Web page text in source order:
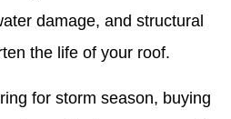
damage, and structural
the life of your roof.
for storm season, buying